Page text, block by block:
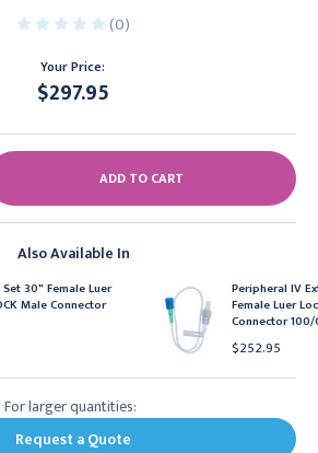
(0)
Your Price:
$297.95
Also Available In
30" Female Luer
Male Connector
Peripheral IV
Female Luer
Connector 100/
$252.95
For larger quantities:
Request a Quote